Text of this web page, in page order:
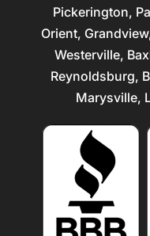
Pickerington,
Orient,
Westerville,
Reynoldsburg,
Marysville,